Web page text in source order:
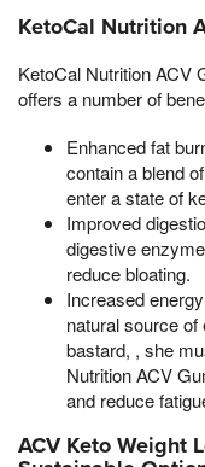
KetoCal Nutrition
KetoCal Nutrition ACV
offers a number of
Enhanced fat
contain a blend
enter a state of
Improved
digestive
reduce bloating.
Increased
natural source
bastard, , she
Nutrition ACV
and reduce
ACV Keto Weight